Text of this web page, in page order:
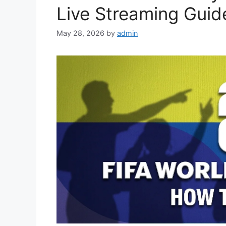
Live Streaming
May 28, 2026 by admin